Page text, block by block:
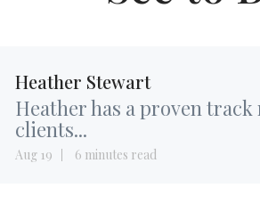
Heather Stewart
Heather has a proven
clients...
Aug 19 6 minutes read